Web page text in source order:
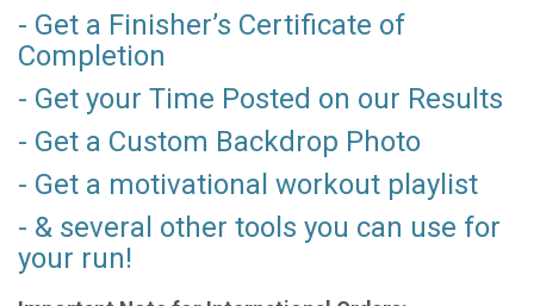
- Get a Finisher’s Certificate of
Completion
- Get your Time Posted on our Results
- Get a Custom Backdrop Photo
- Get a motivational workout playlist
- & several other tools you can use for
your run!